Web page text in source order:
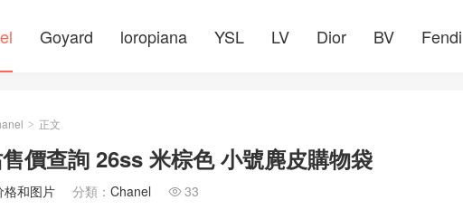
Goyard loropiana YSL LV Dior BV Fendi
> 正文
價查詢 26ss 米棕色 小號麂皮購物袋
格和图片 分類： Chanel  33